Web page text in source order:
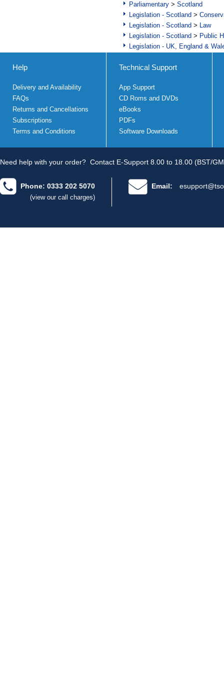
Parliamentary > Scotland
Legislation - Scotland >
Legislation - Scotland > Law
Legislation - Scotland > Public
Legislation - UK, England &
Help
Delivery and Availability
FAQs
Returns and Cancellations
Subscriptions
Terms and Conditions
Technical Support
App Support
CD Roms and DVDs
eBooks
PDFs
Software Downloads
Need help with your order? Contact E-Support 8.00 to 18.00 (BST/
Phone: 0333 202 5070
(view our call charges)
Email: